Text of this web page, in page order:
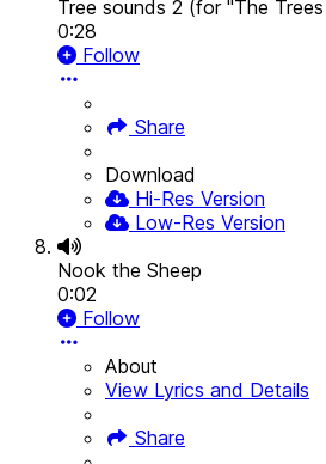
Tree sounds 2 (for "The
0:28
Follow
Share
Download
Hi-Res Version
Low-Res Version
Nook the Sheep
0:02
Follow
About
View Lyrics and Details
Share